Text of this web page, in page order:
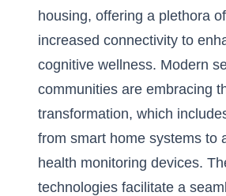
housing, offering a plethora
increased connectivity to
cognitive wellness. Modern
communities are embracing
transformation, which
from smart home systems to
health monitoring devices.
technologies facilitate a